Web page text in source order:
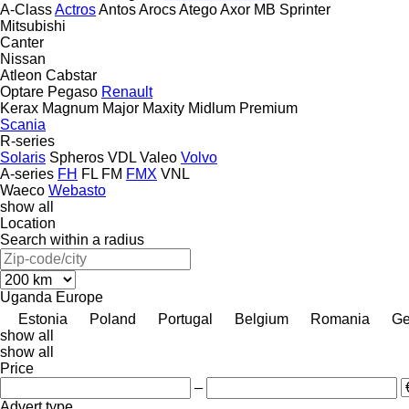
A-ClassActrosAntosArocsAtegoAxor MB Sprinter
Mitsubishi
Canter
Nissan
Atleon Cabstar
Optare Pegaso Renault
Kerax Magnum Major Maxity Midlum Premium
Scania
R-series
Solaris Spheros VDL Valeo Volvo
A-series FH FL FM FMX VNL
Waeco Webasto
show all
Location
Search within a radius
Uganda Europe
Estonia
Poland Portugal Belgium Romania
show all
show all
Price
–